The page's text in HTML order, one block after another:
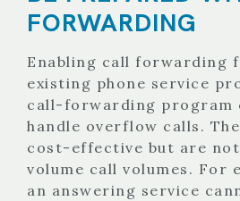
FORWARDING
Enabling call forwarding
existing phone service
call-forwarding program
handle overflow calls.
cost-effective but are
volume call volumes. For
an answering service